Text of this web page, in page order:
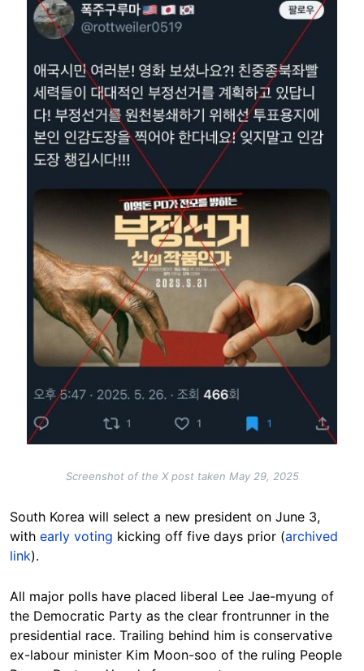
Screenshot of the X post taken May 29, 2025
South Korea will select a new president on June 3,
with early voting kicking off five days prior (archived
link).
All major polls have placed liberal Lee Jae-myung of
the Democratic Party as the clear frontrunner in the
presidential race. Trailing behind him is conservative
ex-labour minister Kim Moon-soo of the ruling People